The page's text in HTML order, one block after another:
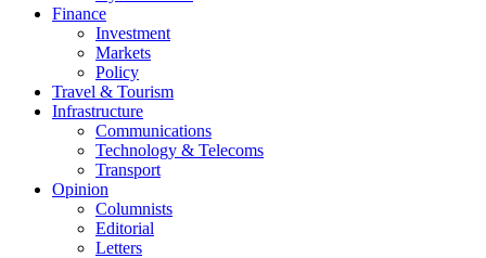
Finance
Investment
Markets
Policy
Travel & Tourism
Infrastructure
Communications
Technology & Telecoms
Transport
Opinion
Columnists
Editorial
Letters